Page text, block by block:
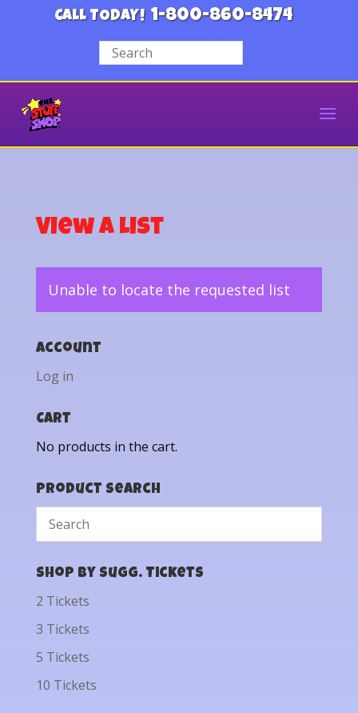
CALL TODAY! 1-800-860-8474
View a List
Unable to locate the requested list
Account
Log in
Cart
No products in the cart.
Product Search
Shop by Sugg. Tickets
2 Tickets
3 Tickets
5 Tickets
10 Tickets